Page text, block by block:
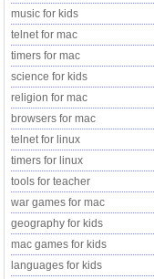
music for kids
telnet for mac
timers for mac
science for kids
religion for mac
browsers for mac
telnet for linux
timers for linux
tools for teacher
war games for mac
geography for kids
mac games for kids
languages for kids